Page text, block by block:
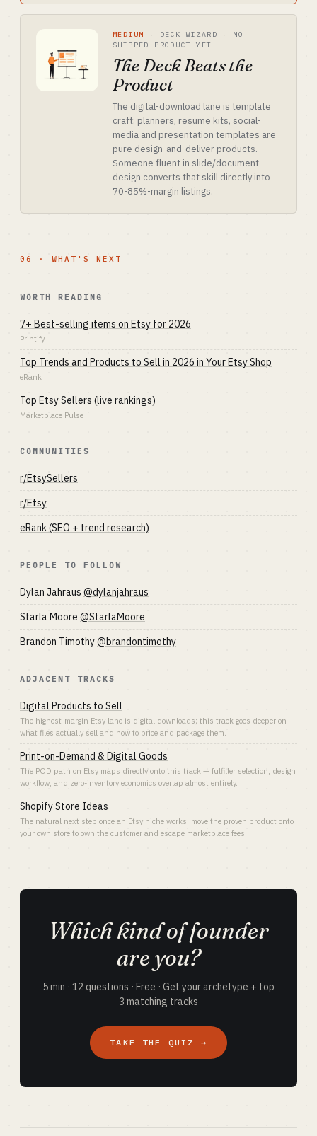
MEDIUM ·
DECK WIZARD · NO
SHIPPED PRODUCT YET
The Deck Beats the
Product
The digital-download lane is template
craft: planners, resume kits, social-
media and presentation templates are
pure design-and-deliver products.
Someone fluent in slide/document
design converts that skill directly into
70-85%-margin listings.
06 · WHAT'S NEXT
WORTH READING
7+ Best-selling items on Etsy for 2026
Printify
Top Trends and Products to Sell in 2026 in Your Etsy Shop
eRank
Top Etsy Sellers (live rankings)
Marketplace Pulse
COMMUNITIES
r/EtsySellers
r/Etsy
eRank (SEO + trend research)
PEOPLE TO FOLLOW
Dylan Jahraus @dylanjahraus
Starla Moore @StarlaMoore
Brandon Timothy@brandontimothy
ADJACENT TRACKS
Digital Products to Sell
The highest-margin Etsy lane is digital downloads; this track goes deeper on
what files actually sell and how to price and package them.
Print-on-Demand & Digital Goods
The POD path on Etsy maps directly onto this track — fulfiller selection, design
workflow, and zero-inventory economics overlap almost entirely.
Shopify Store Ideas
The natural next step once an Etsy niche works: move the proven product onto
your own store to own the customer and escape marketplace fees.
Which kind of founder
are you?
5 min · 12 questions · Free · Get your archetype + top
3 matching tracks
TAKE THE QUIZ →